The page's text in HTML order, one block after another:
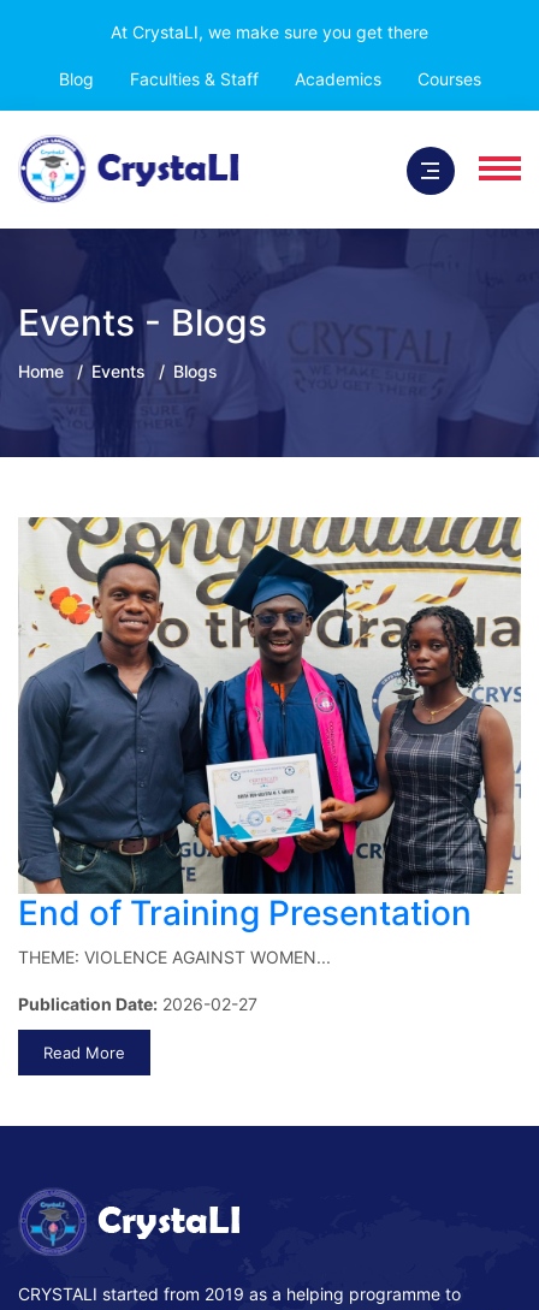
At CrystaLI, we make sure you get there
Blog Faculties & Staff Academics Courses
Events - Blogs
Home Events Blogs
End of Training Presentation
THEME: VIOLENCE AGAINST WOMEN...
Publication Date: 2026-02-27
Read More
CRYSTALI started from 2019 as a helping programme to